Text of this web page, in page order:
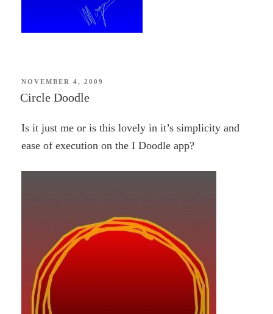
POSTED
NOVEMBER 4, 2009
Circle Doodle
Is it just me or is this lovely in it’s simplicity and
ease of execution on the I Doodle app?